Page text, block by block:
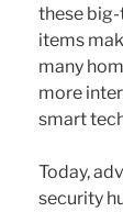
these
items
many
more
smart
Today,
security